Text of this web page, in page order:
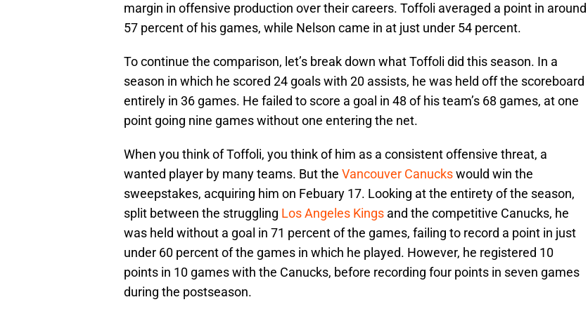
margin in offensive production over their careers. Toffoli averaged a point in around
57 percent of his games, while Nelson came in at just under 54 percent.
To continue the comparison, let’s break down what Toffoli did this season. In a
season in which he scored 24 goals with 20 assists, he was held off the scoreboard
entirely in 36 games. He failed to score a goal in 48 of his team’s 68 games, at one
point going nine games without one entering the net.
When you think of Toffoli, you think of him as a consistent offensive threat, a
wanted player by many teams. But the Vancouver Canuckswould win the
sweepstakes, acquiring him on Febuary 17. Looking at the entirety of the season,
split between the struggling Los Angeles Kings and the competitive Canucks, he
was held without a goal in 71 percent of the games, failing to record a point in just
under 60 percent of the games in which he played. However, he registered 10
points in 10 games with the Canucks, before recording four points in seven games
during the postseason.